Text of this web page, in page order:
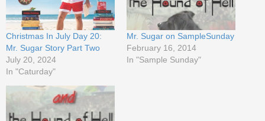
Christmas In July Day 20:
Mr. Sugar Story Part Two
July 20, 2024
In "Caturday"
Mr. Sugar on SampleSunday
February 16, 2014
In "Sample Sunday"